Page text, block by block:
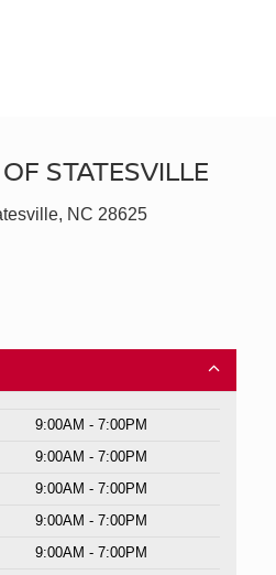
STATESVILLE
NC 28625
9:00AM - 7:00PM
9:00AM - 7:00PM
9:00AM - 7:00PM
9:00AM - 7:00PM
9:00AM - 7:00PM